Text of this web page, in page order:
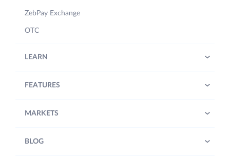
ZebPay Exchange
OTC
LEARN
FEATURES
MARKETS
BLOG